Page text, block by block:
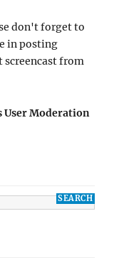
don't forget to
in posting
screencast from
User Moderation